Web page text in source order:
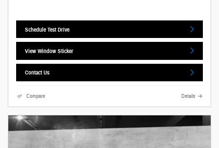
Schedule Test Drive
View Window Sticker
Contact Us
Compare Details